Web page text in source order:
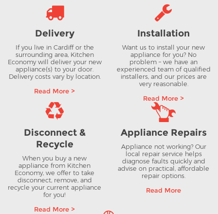
Delivery
If you live in Cardiff or the
surrounding area, Kitchen
Economy will deliver your new
appliance(s) to your door.
Delivery costs vary by location.
Read More >
Installation
Want us to install your new
appliance for you? No
problem – we have an
experienced team of qualified
installers, and our prices are
very reasonable.
Read More >
Disconnect &
Recycle
When you buy a new
appliance from Kitchen
Economy, we offer to take
disconnect, remove, and
recycle your current appliance
for you!
Read More >
Appliance Repairs
Appliance not working? Our
local repair service helps
diagnose faults quickly and
advise on practical, affordable
repair options.
Read More